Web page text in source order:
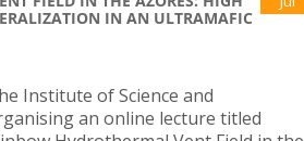
IN AN ULTRAMAFIC
Institute of Science and
an online lecture titled